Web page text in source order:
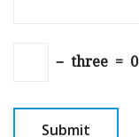
− three = 0